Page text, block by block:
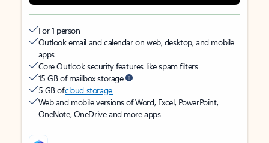
For 1 person
Outlook email and calendar on web, desktop, and mobile
apps
Core Outlook security features like spam filters
15 GB of mailbox storage
5 GB ofcloud storage
Web and mobile versions of Word, Excel, PowerPoint,
OneNote, OneDrive and more apps